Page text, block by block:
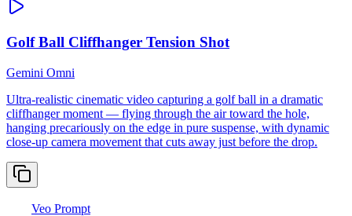
Golf Ball Cliffhanger Tension Shot
Gemini Omni
Ultra-realistic cinematic video capturing a golf ball in a dramatic
cliffhanger moment — flying through the air toward the hole,
hanging precariously on the edge in pure suspense, with dynamic
close-up camera movement that cuts away just before the drop.
Veo Prompt